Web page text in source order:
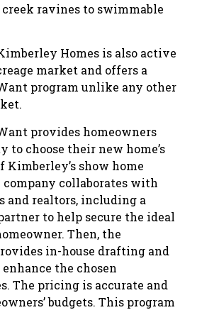
ravines to swimmable
Homes is also active
market and offers a
program unlike any other
provides homeowners
choose their new home’s
Kimberley’s show home
collaborates with
and realtors, including a
to help secure the ideal
Then, the
in-house drafting and
the chosen
The pricing is accurate and
budgets. This program